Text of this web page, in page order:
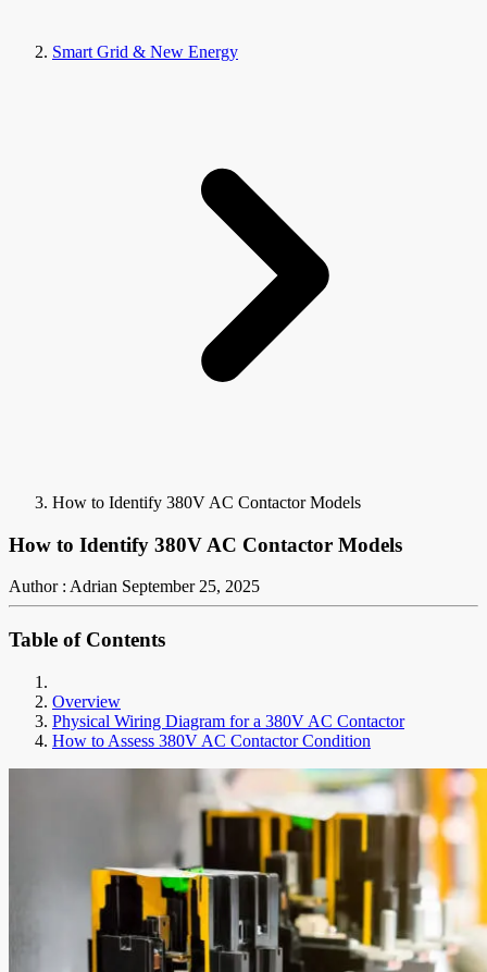
Smart Grid & New Energy
How to Identify 380V AC Contactor Models
How to Identify 380V AC Contactor Models
Author : Adrian September 25, 2025
Table of Contents
Overview
Physical Wiring Diagram for a 380V AC Contactor
How to Assess 380V AC Contactor Condition